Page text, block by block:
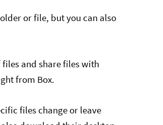
or file, but you can also
and share files with
from Box.
files change or leave